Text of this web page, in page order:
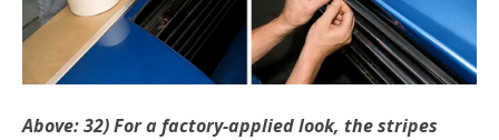
Above: 32) For a factory-applied look, the stripes